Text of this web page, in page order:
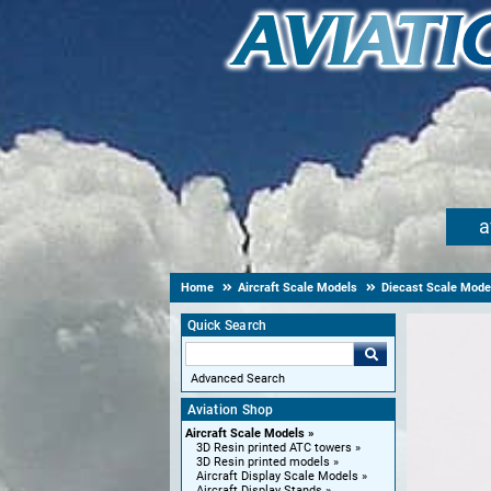
Home Aircraft Scale Models Diecast Scale
Quick Search
Advanced Search
Aviation Shop
Aircraft Scale Models
3D Resin printed ATC towers
3D Resin printed models
Aircraft Display Scale Models